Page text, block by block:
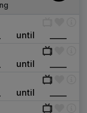
until
until
until